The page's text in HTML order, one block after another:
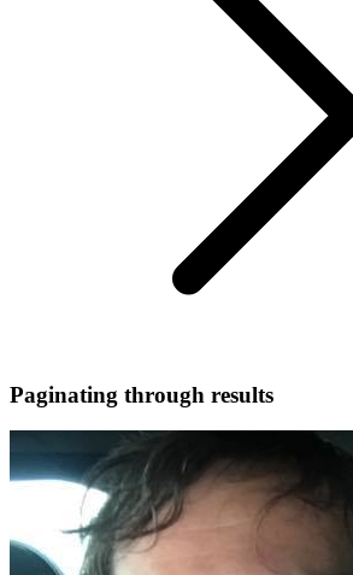
Paginating through results